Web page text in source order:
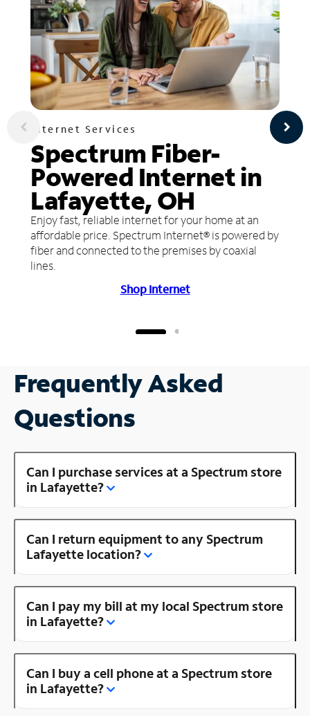
Internet Services
Spectrum Fiber-
Powered Internet in
Lafayette, OH
Enjoy fast, reliable internet for your home at an
affordable price. Spectrum Internet® is powered by
fiber and connected to the premises by coaxial
lines.
Shop Internet
Frequently Asked
Questions
Can I purchase services at a Spectrum store
in Lafayette?
Can I return equipment to any Spectrum
Lafayette location?
Can I pay my bill at my local Spectrum store
in Lafayette?
Can I buy a cell phone at a Spectrum store
in Lafayette?